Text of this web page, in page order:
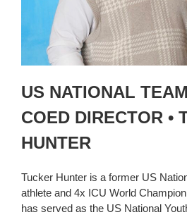
US NATIONAL
COED DIRECTOR •
HUNTER
Tucker Hunter is a former US
athlete and 4x ICU World
has served as the US National